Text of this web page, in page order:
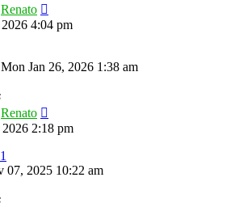
Renato
4:04 pm
Mon Jan 26, 2026 1:38 am
Renato
2:18 pm
07, 2025 10:22 am